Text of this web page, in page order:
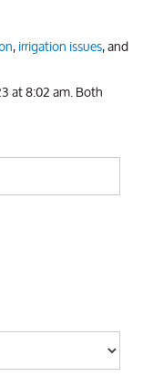
,irrigation issues, and
at 8:02 am. Both